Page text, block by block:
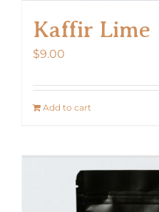
Kaffir Lime
$9.00
Add to cart